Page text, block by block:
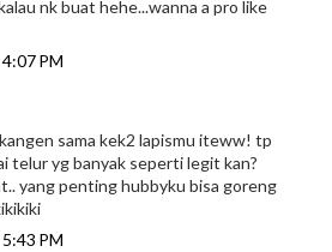
nk buat hehe...wanna a pro like
PM
sama kek2 lapismu iteww! tp
telur yg banyak seperti legit kan?
yang penting hubbyku bisa goreng
PM